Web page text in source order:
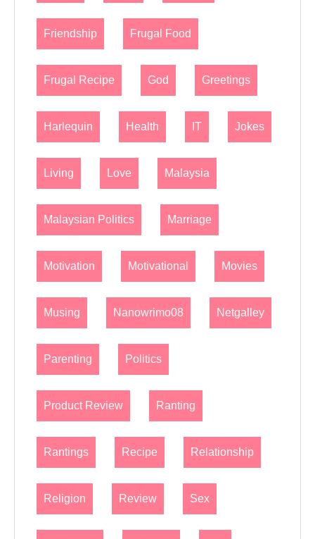
Friendship Frugal Food
Frugal Recipe God Greetings
Harlequin Health IT Jokes
Living Love Malaysia
Malaysian Politics Marriage
Motivation Motivational Movies
Musing Nanowrimo08 Netgalley
Parenting Politics
Product Review Ranting
Rantings Recipe Relationship
Religion Review Sex